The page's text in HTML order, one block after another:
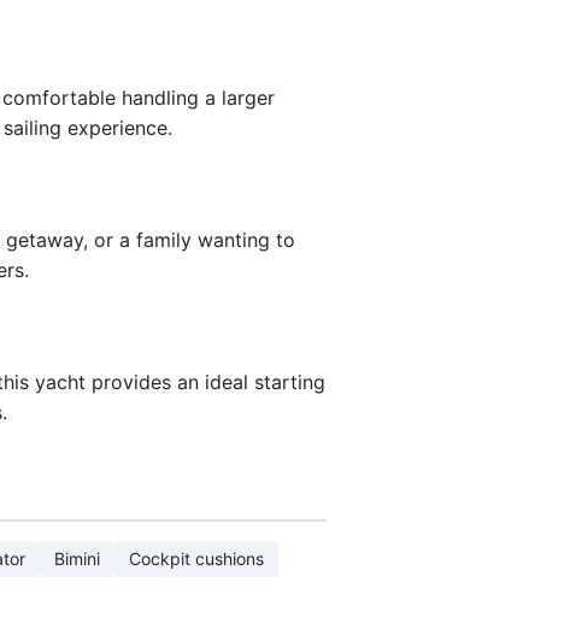
handling a larger
experience.
or a family wanting to
yacht provides an ideal starting
Bimini
Cockpit cushions